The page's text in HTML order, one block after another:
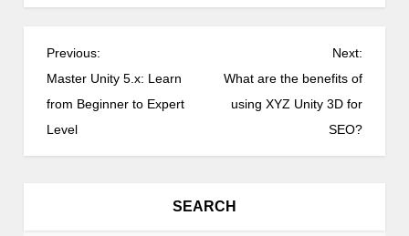
P
o
s
t
Previous:
Master Unity 5.x: Learn
from Beginner to Expert
Level
Next:
What are the benefits of
using XYZ Unity 3D for
SEO?
SEARCH